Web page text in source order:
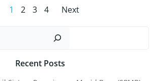
Posts
navigation
Page
1 Page
2 Page
3 Page
4
Posts
Next
Recent Posts